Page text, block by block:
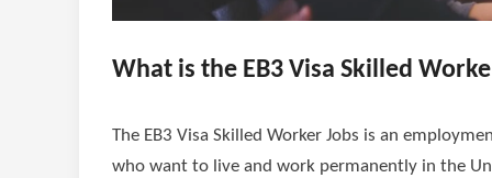
What is the EB3 Visa Skilled
The EB3 Visa Skilled Worker Jobs is an
who want to live and work permanently in the